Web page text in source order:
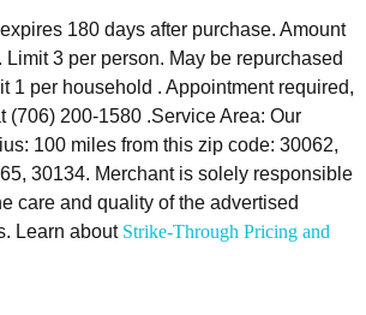
180 days after purchase. Amount
3 per person. May be repurchased
1 per household . Appointment required,
(706) 200-1580 .Service Area: Our
100 miles from this zip code: 30062,
30134. Merchant is solely responsible
care and quality of the advertised
Learn about Strike-Through Pricing and